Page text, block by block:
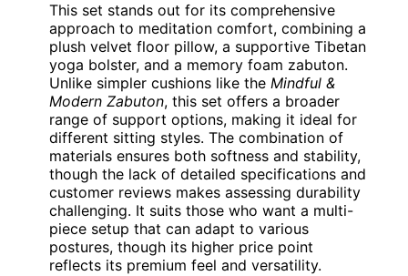
This set stands out for its comprehensive
approach to meditation comfort, combining a
plush velvet floor pillow, a supportive Tibetan
yoga bolster, and a memory foam zabuton.
Unlike simpler cushions like the Mindful &
Modern Zabuton, this set offers a broader
range of support options, making it ideal for
different sitting styles. The combination of
materials ensures both softness and stability,
though the lack of detailed specifications and
customer reviews makes assessing durability
challenging. It suits those who want a multi-
piece setup that can adapt to various
postures, though its higher price point
reflects its premium feel and versatility.